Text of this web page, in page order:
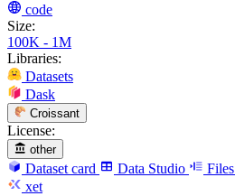
code
Size:
100K - 1M
Libraries:
Datasets
Dask
Croissant
License:
other
Dataset card Data Studio Files
xet